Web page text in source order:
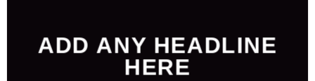
ADD ANY HEADLINE
HERE